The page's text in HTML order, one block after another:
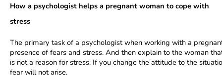
How a psychologist helps a pregnant woman to cope with
stress
The primary task of a psychologist when working with a
presence of fears and stress. And then explain to the woman
is not a reason for stress. If you change the attitude to the
fear will not arise.